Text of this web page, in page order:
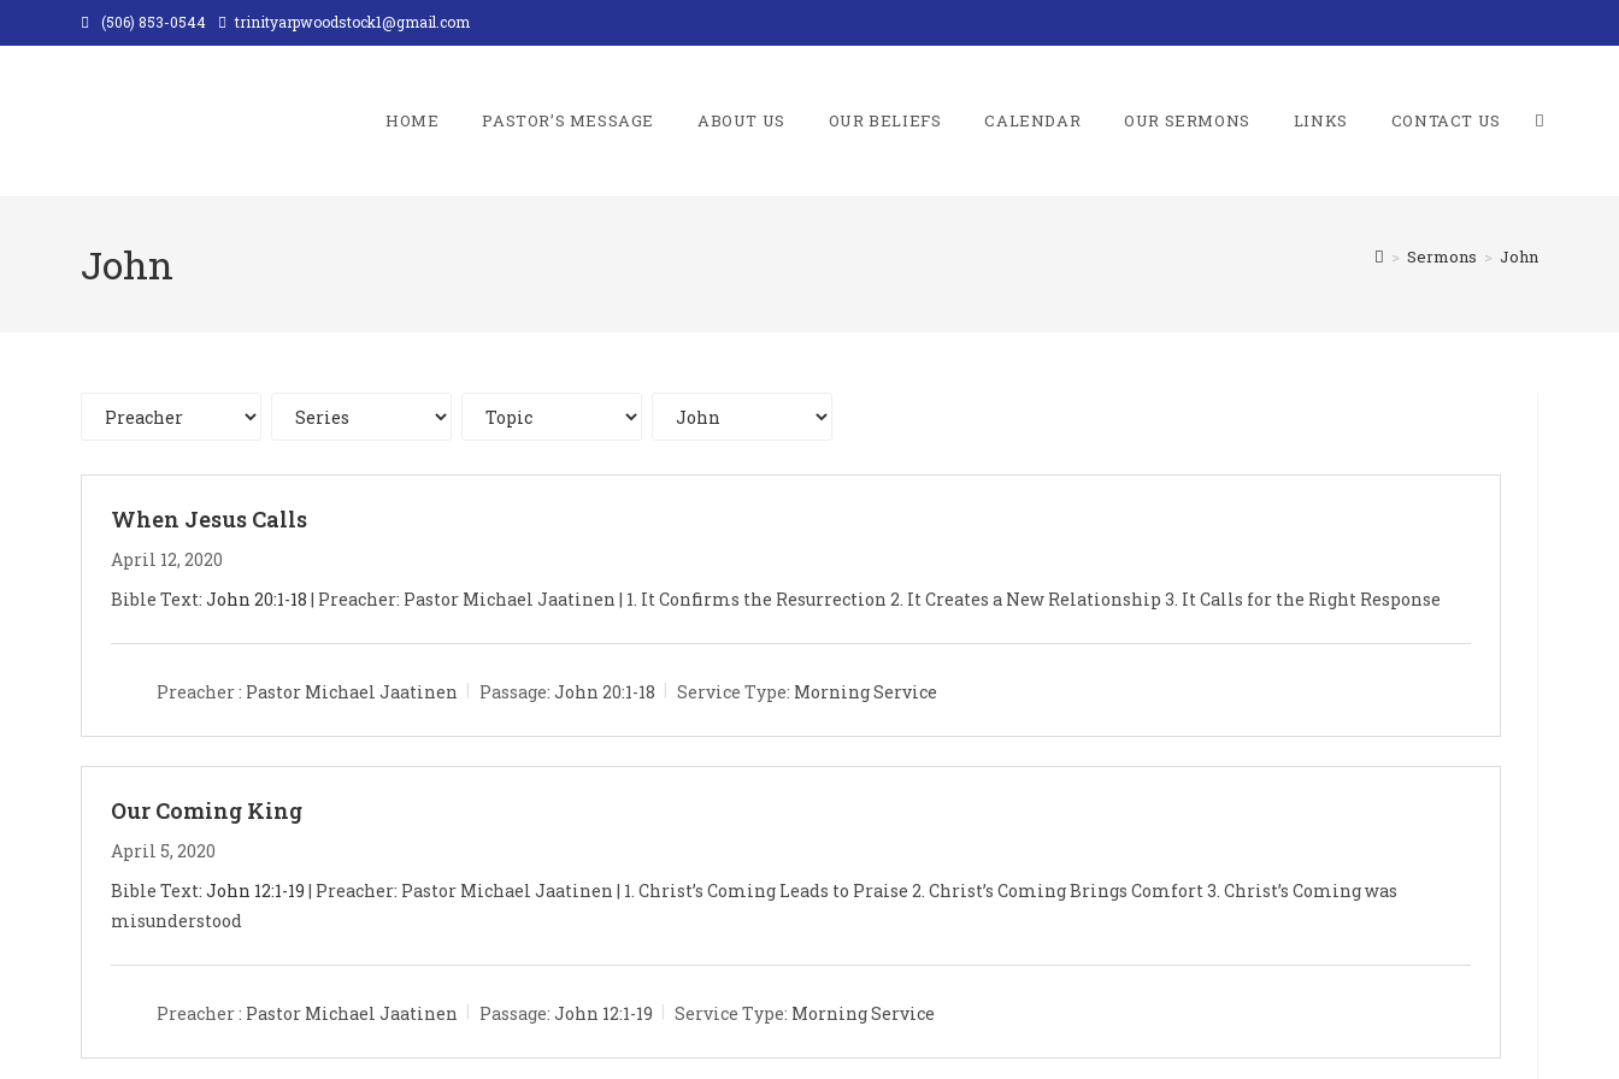
to
(506) 853-0544 trinityarpwoodstock1@gmail.com
HOME PASTOR’S MESSAGE ABOUT US OUR BELIEFS CALENDAR OUR SERMONS LINKS CONTACT US TOGGLE
John > Sermons > John
When Jesus Calls
April 12, 2020
Bible Text:John 20:1-18 | Preacher: Pastor Michael Jaatinen | 1. It Confirms the Resurrection 2. It Creates a New Relationship 3. It Calls for the Right Response
Preacher : Pastor Michael Jaatinen Passage: John 20:1-18 Service Type: Morning Service
Our Coming King
April 5, 2020
Bible Text:John 12:1-19 | Preacher: Pastor Michael Jaatinen | 1. Christ’s Coming Leads to Praise 2. Christ’s Coming Brings Comfort 3. Christ’s Coming was
misunderstood
Preacher : Pastor Michael Jaatinen Passage: John 12:1-19 Service Type: Morning Service